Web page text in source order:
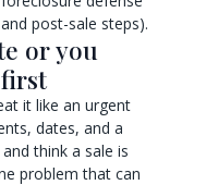
post-sale steps).
or you
it like an urgent
dates, and a
think a sale is
problem that can